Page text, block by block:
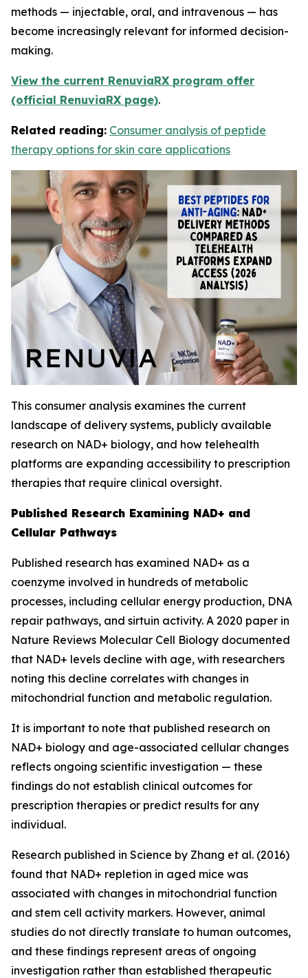
methods — injectable, oral, and intravenous — has
become increasingly relevant for informed decision-
making.
View the current RenuviaRX program offer
(official RenuviaRX page).
Related reading: Consumer analysis of peptide
therapy options for skin care applications
This consumer analysis examines the current
landscape of delivery systems, publicly available
research on NAD+ biology, and how telehealth
platforms are expanding accessibility to prescription
therapies that require clinical oversight.
Published Research Examining NAD+ and
Cellular Pathways
Published research has examined NAD+ as a
coenzyme involved in hundreds of metabolic
processes, including cellular energy production, DNA
repair pathways, and sirtuin activity. A 2020 paper in
Nature Reviews Molecular Cell Biology documented
that NAD+ levels decline with age, with researchers
noting this decline correlates with changes in
mitochondrial function and metabolic regulation.
It is important to note that published research on
NAD+ biology and age-associated cellular changes
reflects ongoing scientific investigation — these
findings do not establish clinical outcomes for
prescription therapies or predict results for any
individual.
Research published in Science by Zhang et al. (2016)
found that NAD+ repletion in aged mice was
associated with changes in mitochondrial function
and stem cell activity markers. However, animal
studies do not directly translate to human outcomes,
and these findings represent areas of ongoing
investigation rather than established therapeutic